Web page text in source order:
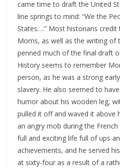
came time to draft the United
line springs to mind: “We the
States….” Most historians
Morris, as well as the writing of
penned much of the final draft
History seems to remember
person, as he was a strong
slavery. He also seemed to
humor about his wooden leg,
pulled it off and waved it above
an angry mob during the
full and exciting life full of ups
achievements, and he served
at sixty-four as a result of a